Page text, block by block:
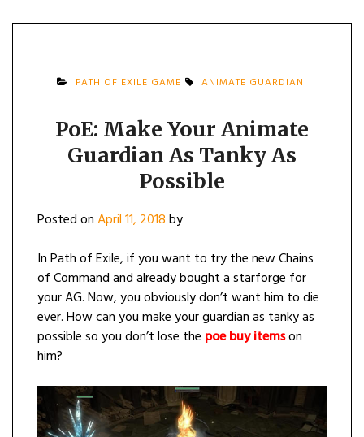
PATH OF EXILE GAME ANIMATE GUARDIAN
PoE: Make Your Animate
Guardian As Tanky As
Possible
Posted onApril 11, 2018by
In Path of Exile, if you want to try the new Chains
of Command and already bought a starforge for
your AG. Now, you obviously don’t want him to die
ever. How can you make your guardian as tanky as
possible so you don’t lose the poe buy itemson
him?